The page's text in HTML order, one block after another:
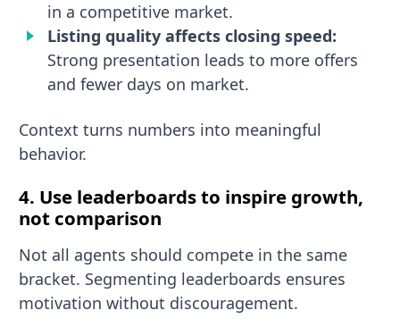
in a competitive market.
Listing quality affects closing speed:
Strong presentation leads to more offers
and fewer days on market.
Context turns numbers into meaningful
behavior.
4. Use leaderboards to inspire growth,
not comparison
Not all agents should compete in the same
bracket. Segmenting leaderboards ensures
motivation without discouragement.